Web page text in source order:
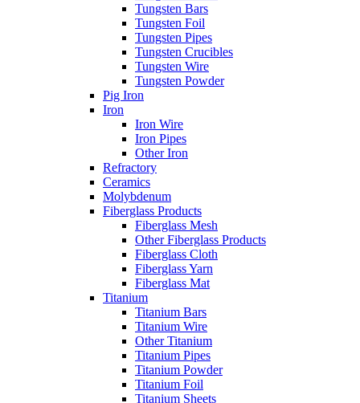
Tungsten Bars
Tungsten Foil
Tungsten Pipes
Tungsten Crucibles
Tungsten Wire
Tungsten Powder
Pig Iron
Iron
Iron Wire
Iron Pipes
Other Iron
Refractory
Ceramics
Molybdenum
Fiberglass Products
Fiberglass Mesh
Other Fiberglass Products
Fiberglass Cloth
Fiberglass Yarn
Fiberglass Mat
Titanium
Titanium Bars
Titanium Wire
Other Titanium
Titanium Pipes
Titanium Powder
Titanium Foil
Titanium Sheets